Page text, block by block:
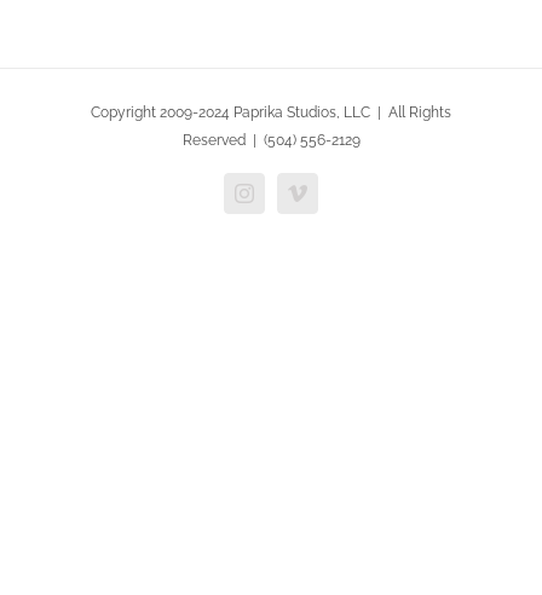
Copyright 2009-2024 Paprika Studios, LLC | All Rights
Reserved | (504) 556-2129
InstagramVimeo